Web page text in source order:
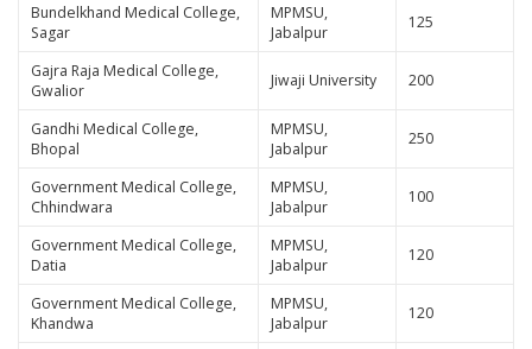
Bundelkhand Medical College,
Sagar
MPMSU,
Jabalpur
125
Gajra Raja Medical College,
Gwalior
Jiwaji University 200
Gandhi Medical College,
Bhopal
MPMSU,
Jabalpur
250
Government Medical College,
Chhindwara
MPMSU,
Jabalpur
100
Government Medical College,
Datia
MPMSU,
Jabalpur
120
Government Medical College,
Khandwa
MPMSU,
Jabalpur
120